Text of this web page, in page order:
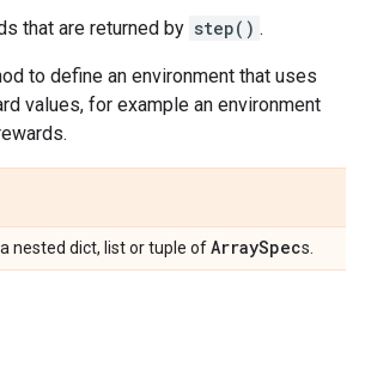
that are returned by step() .
to define an environment that uses
values, for example an environment
nested dict, list or tuple ofArraySpecs.